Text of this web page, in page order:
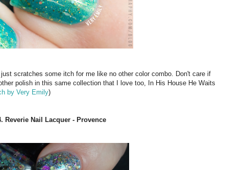
scratches some itch for me like no other color combo. Don't care if
polish in this same collection that I love too, In His House He Waits
by Very Emily)
Reverie Nail Lacquer - Provence